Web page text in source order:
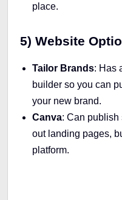
place.
5) Website
Tailor Brands: Has
builder so you can
your new brand.
Canva: Can publish
out landing pages,
platform.